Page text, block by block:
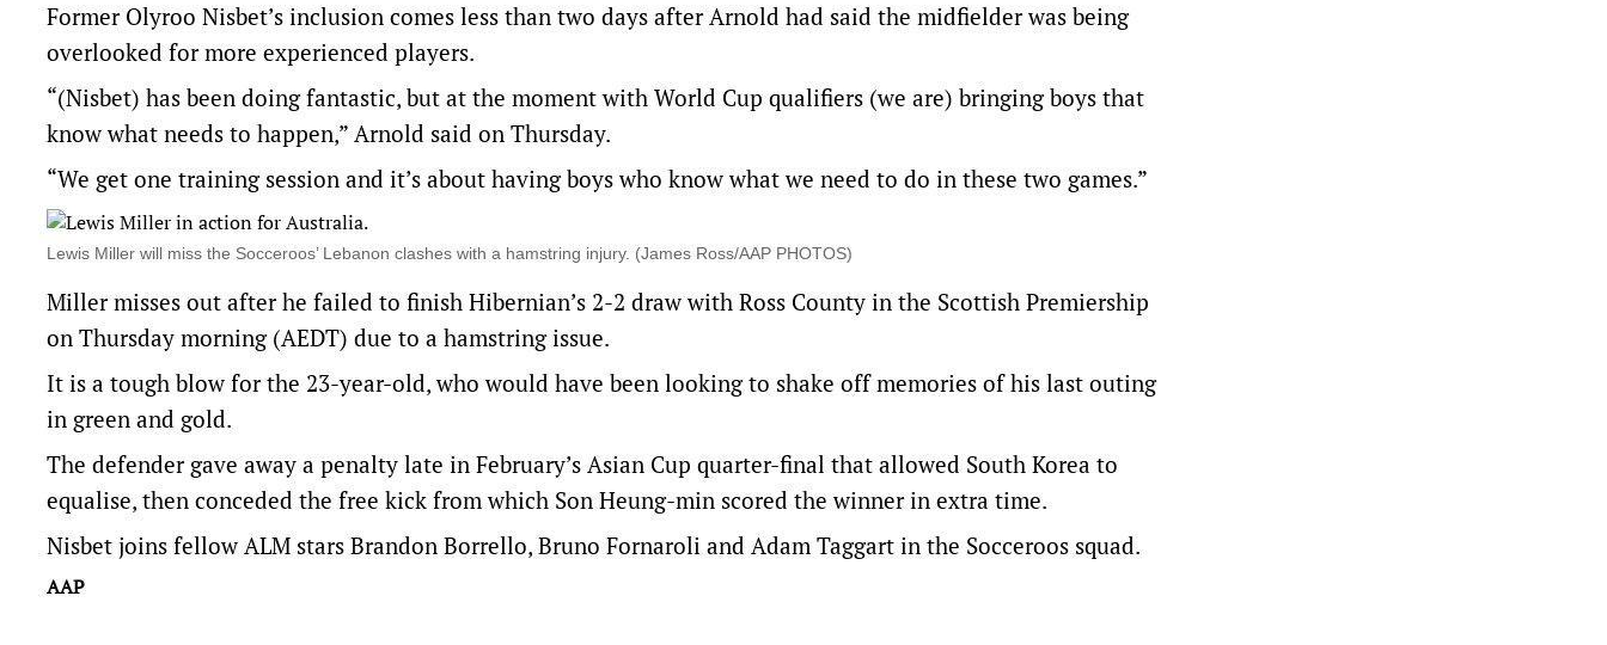
Former Olyroo Nisbet’s inclusion comes less than two days after Arnold had said the midfielder was being
overlooked for more experienced players.
“(Nisbet) has been doing fantastic, but at the moment with World Cup qualifiers (we are) bringing boys that
know what needs to happen,” Arnold said on Thursday.
“We get one training session and it’s about having boys who know what we need to do in these two games.”
Lewis Miller will miss the Socceroos’ Lebanon clashes with a hamstring injury. (James Ross/AAP PHOTOS)
Miller misses out after he failed to finish Hibernian’s 2-2 draw with Ross County in the Scottish Premiership
on Thursday morning (AEDT) due to a hamstring issue.
It is a tough blow for the 23-year-old, who would have been looking to shake off memories of his last outing
in green and gold.
The defender gave away a penalty late in February’s Asian Cup quarter-final that allowed South Korea to
equalise, then conceded the free kick from which Son Heung-min scored the winner in extra time.
Nisbet joins fellow ALM stars Brandon Borrello, Bruno Fornaroli and Adam Taggart in the Socceroos squad.
AAP